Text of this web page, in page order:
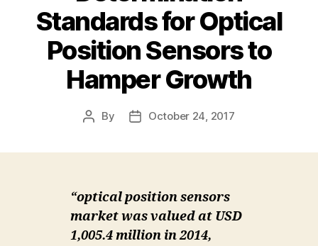
Standards for Optical
Position Sensors to
Hamper Growth
Post
By
PostOctober 24, 2017
“optical position sensors
market was valued at USD
1,005.4 million in 2014,